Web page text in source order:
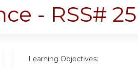
- RSS#
Learning Objectives: